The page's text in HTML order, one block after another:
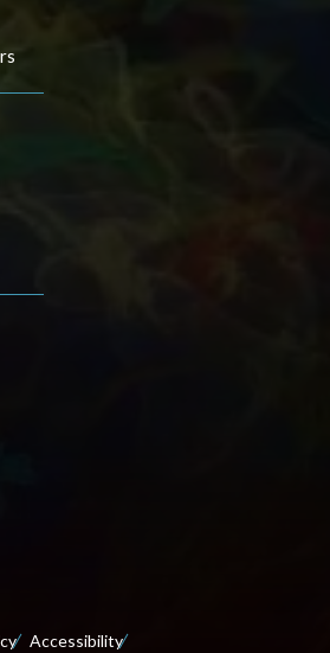
Accessibility